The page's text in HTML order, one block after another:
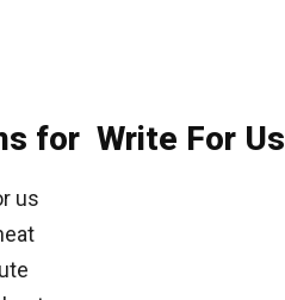
for Write For Us
us